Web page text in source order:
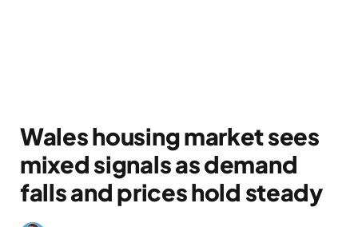
Wales housing market sees
mixed signals as demand
falls and prices hold steady